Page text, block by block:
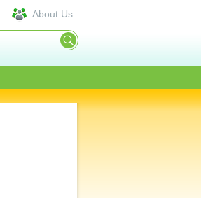
About Us